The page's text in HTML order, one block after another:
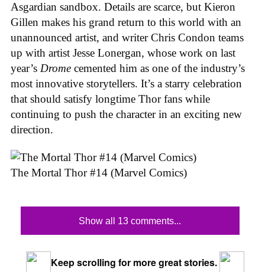
Asgardian sandbox. Details are scarce, but Kieron
Gillen makes his grand return to this world with an
unannounced artist, and writer Chris Condon teams
up with artist Jesse Lonergan, whose work on last
year’s Drome cemented him as one of the industry’s
most innovative storytellers. It’s a starry celebration
that should satisfy longtime Thor fans while
continuing to push the character in an exciting new
direction.
The Mortal Thor #14 (Marvel Comics)
Show all 13 comments...
Keep scrolling for more great stories.